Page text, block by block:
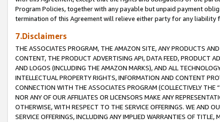
Program Policies, together with any payable but unpaid payment
termination of this Agreement will relieve either party for any liability
7.Disclaimers
THE ASSOCIATES PROGRAM, THE AMAZON SITE, ANY PRODUCTS
CONTENT, THE PRODUCT ADVERTISING API, DATA FEED, PRODUCT
AND LOGOS (INCLUDING THE AMAZON MARKS), AND ALL
INTELLECTUAL PROPERTY RIGHTS, INFORMATION AND CONTENT
CONNECTION WITH THE ASSOCIATES PROGRAM (COLLECTIVELY THE “
NOR ANY OF OUR AFFILIATES OR LICENSORS MAKE ANY
OTHERWISE, WITH RESPECT TO THE SERVICE OFFERINGS. WE AND
SERVICE OFFERINGS, INCLUDING ANY IMPLIED WARRANTIES OF